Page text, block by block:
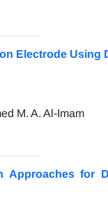
Electrode Using
M. A. Al-Imam
Approaches for